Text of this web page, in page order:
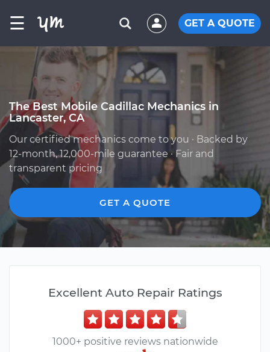
☰ GET A QUOTE
The Best Mobile Cadillac Mechanics in
Lancaster, CA
Our certified mechanics come to you · Backed by
12-month, 12,000-mile guarantee · Fair and
transparent pricing
GET A QUOTE
Excellent Auto Repair Ratings
1000+ positive reviews nationwide